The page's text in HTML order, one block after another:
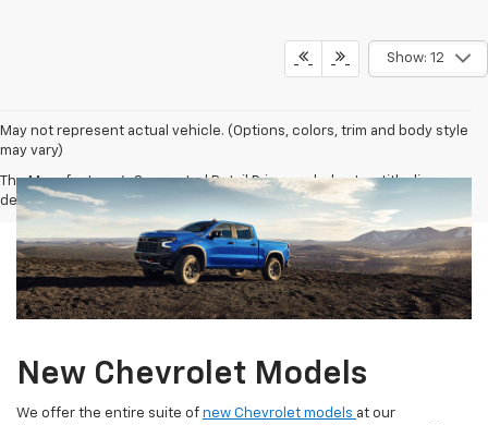
Show: 12
May not represent actual vehicle. (Options, colors, trim and body style
may vary)
The Manufacturer's Suggested Retail Price excludes tax, title, license,
dealer fees and optional equipment. Dealer sets final price.
New Chevrolet Models
We offer the entire suite of new Chevrolet models at our